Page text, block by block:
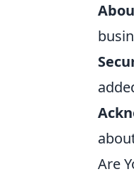
Are